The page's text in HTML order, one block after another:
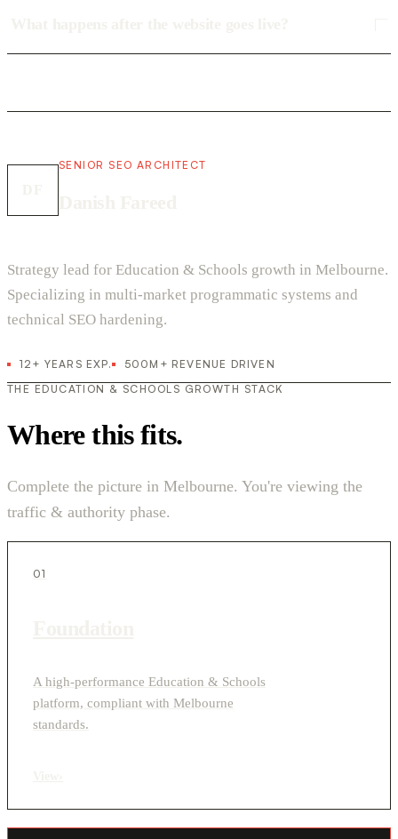
SENIOR SEO ARCHITECT
Strategy lead for Education & Schools growth in Melbourne.
Specializing in multi-market programmatic systems and
technical SEO hardening.
12+ YEARS EXP.
500M+ REVENUE DRIVEN
THE EDUCATION & SCHOOLS GROWTH STACK
Where this fits.
Complete the picture in Melbourne. You're viewing the
traffic & authority phase.
01
A high-performance Education & Schools
platform, compliant with Melbourne
standards.